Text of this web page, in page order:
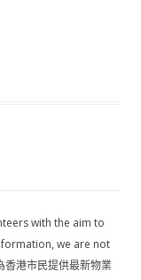
with the aim to
we are not
香港市民提供最新物業